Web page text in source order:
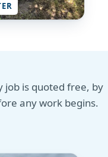
job is quoted free, by
any work begins.